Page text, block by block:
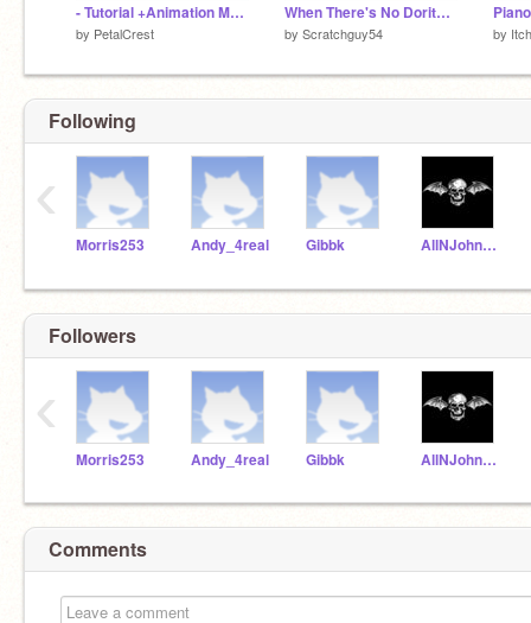
- Tutorial +Animation Meme+ By Petalcrest -
by PetalCrest
When There's No Doritos Remix
by Scratchguy54 by
Following
Morris253 Andy_4real Gibbk AllNJohnson
‹
Followers
Morris253 Andy_4real Gibbk AllNJohnson
‹
Comments